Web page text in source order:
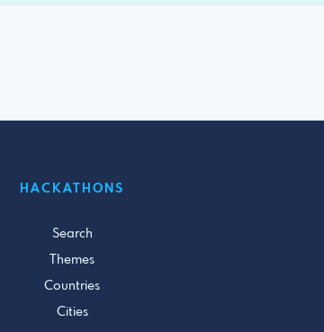
HACKATHONS
Search
Themes
Countries
Cities